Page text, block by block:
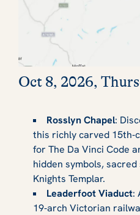
Oct 8, 2026,
Rosslyn Chapel:
this richly carved
for The Da Vinci Code
hidden symbols,
Knights Templar.
Leaderfoot Viaduct:
19‑arch Victorian